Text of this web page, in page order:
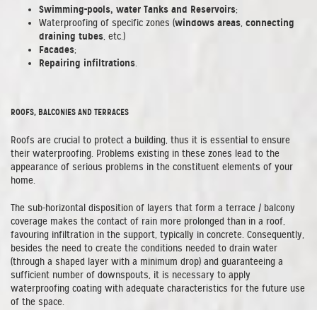
Swimming-pools, water Tanks and Reservoirs;
Waterproofing of specific zones (windows areas, connecting
draining tubes, etc.)
Facades;
Repairing infiltrations.
ROOFS, BALCONIES AND TERRACES
Roofs are crucial to protect a building, thus it is essential to ensure
their waterproofing. Problems existing in these zones lead to the
appearance of serious problems in the constituent elements of your
home.
The sub-horizontal disposition of layers that form a terrace / balcony
coverage makes the contact of rain more prolonged than in a roof,
favouring infiltration in the support, typically in concrete. Consequently,
besides the need to create the conditions needed to drain water
(through a shaped layer with a minimum drop) and guaranteeing a
sufficient number of downspouts, it is necessary to apply
waterproofing coating with adequate characteristics for the future use
of the space.